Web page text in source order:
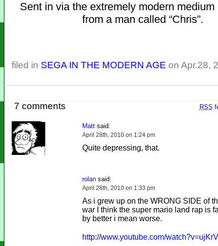
Sent in via the extremely modern medium
from a man called “Chris”.
filed in SEGA IN THE MODERN AGE on Apr.28,
RSS
7 comments
Mattsaid:
April 28th, 2010 on 1:24 pm
Quite depressing, that.
rolansaid:
April 28th, 2010 on 1:33 pm
As i grew up on the WRONG SIDE of
war I think the super mario land rap is
by better i mean worse.
http://www.youtube.com/